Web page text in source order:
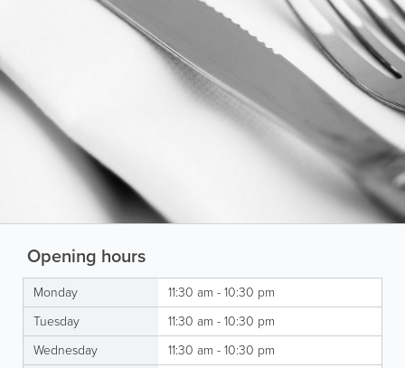
Opening hours
Monday
11:30 am - 10:30 pm
Tuesday
11:30 am - 10:30 pm
Wednesday
11:30 am - 10:30 pm